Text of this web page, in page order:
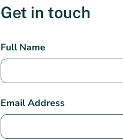
Get in touch
West
Perth
Pharmacy
Full Name
Email Address